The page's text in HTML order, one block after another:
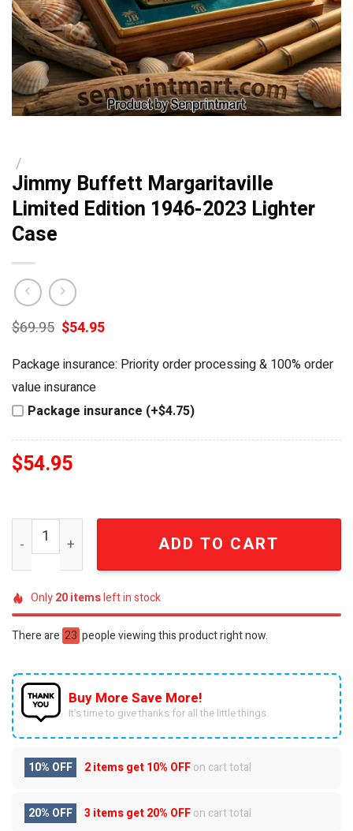
/
Jimmy Buffett Margaritaville
Limited Edition 1946-2023 Lighter
Case
$69.95 Original
price
was:
$69.95.
$54.95Current
$54.95.
Package insurance: Priority order processing & 100% order
value insurance
Package insurance (+$4.75)
$54.95
Jimmy Buffett Margaritaville Limited Edition 1946-2023
ADD TO CART
Only20itemsleft in stock
There are 23 people viewing this product right now.
Buy More Save More!
It’s time to give thanks for all the little things.
10% OFF 2 items get10% OFFon cart total
20% OFF 3 items get20% OFFon cart total